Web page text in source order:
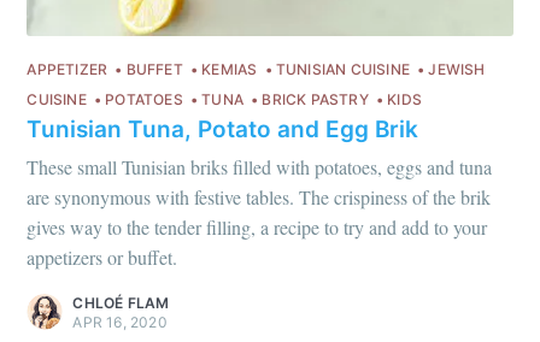
APPETIZER BUFFET KEMIAS TUNISIAN CUISINE
JEWISH
CUISINE
POTATOES TUNA BRICK PASTRY KIDS
Tunisian Tuna, Potato and Egg Brik
These small Tunisian briks filled with potatoes, eggs and tuna
are synonymous with festive tables. The crispiness of the brik
gives way to the tender filling, a recipe to try and add to your
appetizers or buffet.
CHLOÉ FLAM
APR 16, 2020